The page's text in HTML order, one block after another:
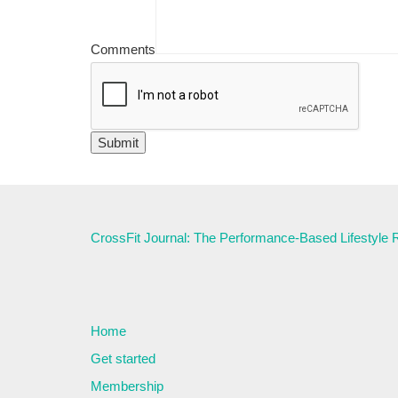
Comments
CrossFit Journal: The Performance-Based Lifestyle
Home
Get started
Membership